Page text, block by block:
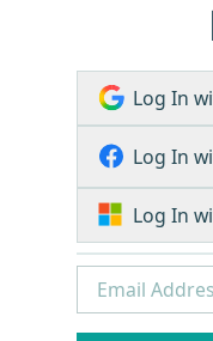
Log In
Log In
Log In